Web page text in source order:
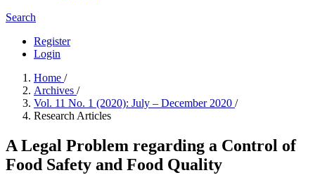
Search
Register
Login
Home /
Archives /
Vol. 11 No. 1 (2020): July – December 2020 /
Research Articles
A Legal Problem regarding a Control of
Food Safety and Food Quality